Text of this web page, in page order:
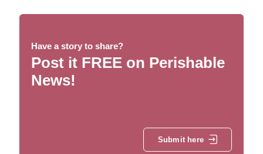
Have a story to share?
Post it FREE on Perishable
News!
Submit here